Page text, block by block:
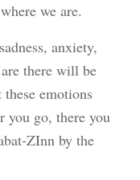
we are.
anxiety,
there will be
emotions
go, there you
ZInn by the